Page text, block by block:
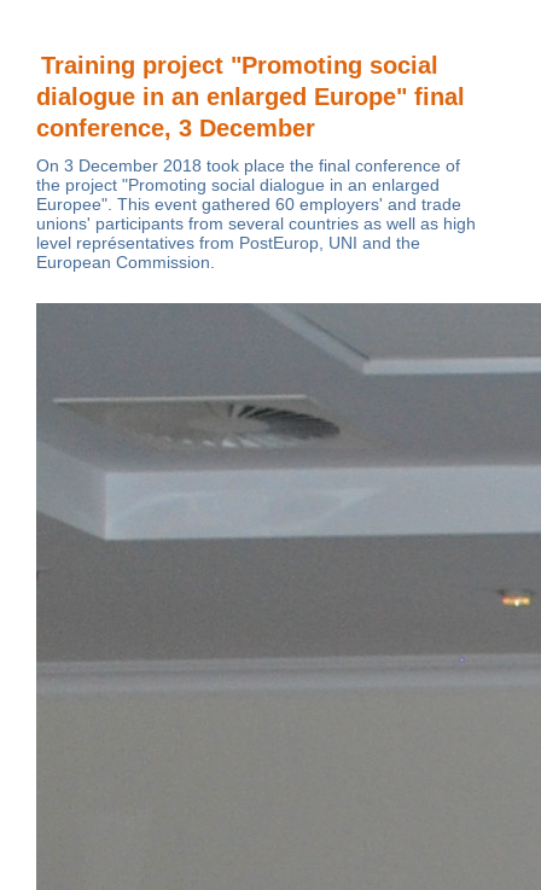
Training project "Promoting social
dialogue in an enlarged Europe" final
conference, 3 December
On 3 December 2018 took place the final conference of
the project "Promoting social dialogue in an enlarged
Europee". This event gathered 60 employers' and trade
unions' participants from several countries as well as high
level représentatives from PostEurop, UNI and the
European Commission.